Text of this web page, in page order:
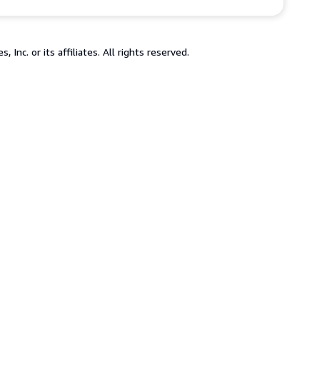
Inc. or its affiliates. All rights reserved.